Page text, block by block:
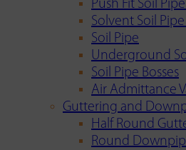
Push Fit Soil
Solvent Soil
Soil Pipe
Underground
Soil Pipe Bosses
Air Admittance
Guttering and
Half Round
Round